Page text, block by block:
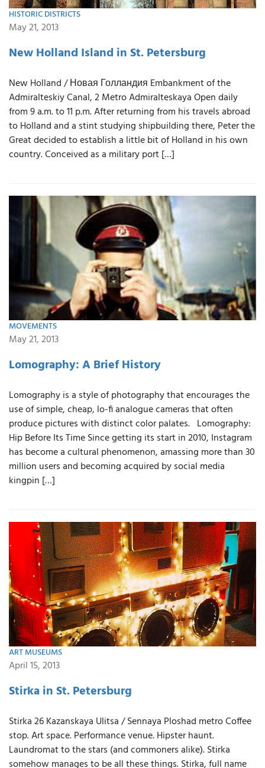
HISTORIC DISTRICTS
May 21, 2013
New Holland Island in St. Petersburg
New Holland / Новая Голландия Embankment of the
Admiralteskiy Canal, 2 Metro Admiralteskaya Open daily
from 9 a.m. to 11 p.m. After returning from his travels abroad
to Holland and a stint studying shipbuilding there, Peter the
Great decided to establish a little bit of Holland in his own
country. Conceived as a military port […]
MOVEMENTS
May 21, 2013
Lomography: A Brief History
Lomography is a style of photography that encourages the
use of simple, cheap, lo-fi analogue cameras that often
produce pictures with distinct color palates. Lomography:
Hip Before Its Time Since getting its start in 2010, Instagram
has become a cultural phenomenon, amassing more than 30
million users and becoming acquired by social media
kingpin […]
ART MUSEUMS
April 15, 2013
Stirka in St. Petersburg
Stirka 26 Kazanskaya Ulitsa / Sennaya Ploshad metro Coffee
stop. Art space. Performance venue. Hipster haunt.
Laundromat to the stars (and commoners alike). Stirka
somehow manages to be all these things. Stirka, full name